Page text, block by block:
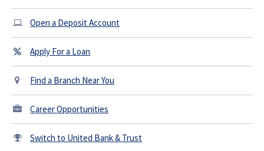
Open a Deposit Account
Apply For a Loan
Find a Branch Near You
Career Opportunities
Switch to United Bank & Trust